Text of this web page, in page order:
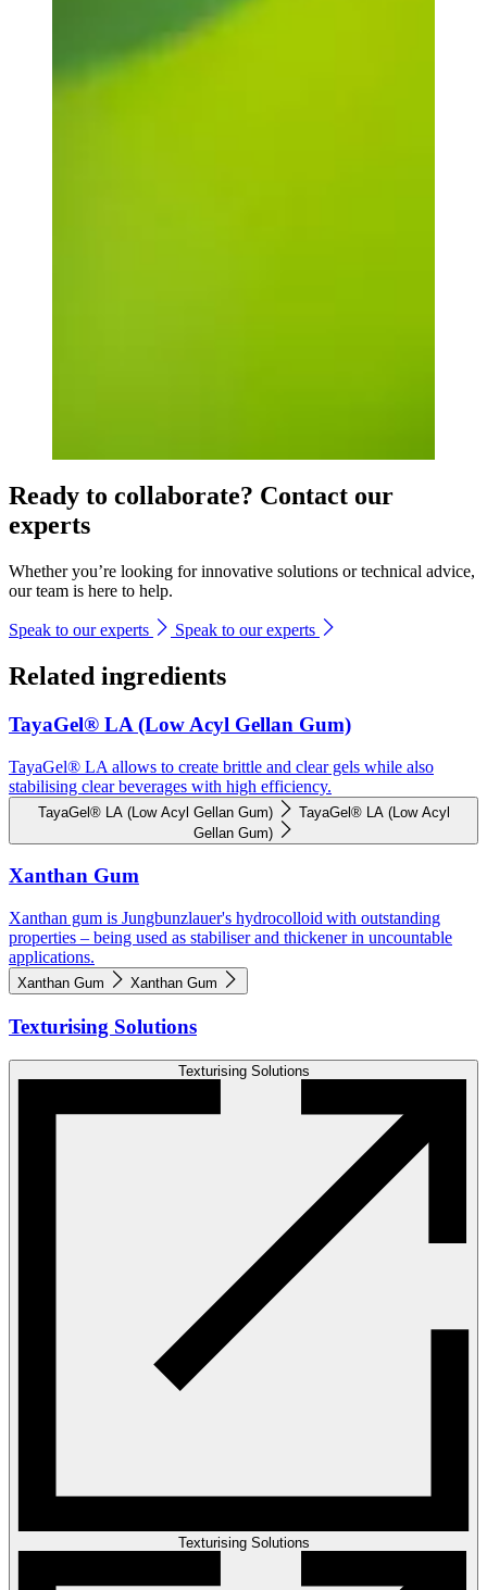
Ready to collaborate? Contact our
experts
Whether you’re looking for innovative solutions or technical advice,
our team is here to help.
Speak to our experts Speak to our experts
Related ingredients
TayaGel® LA (Low Acyl Gellan Gum)
TayaGel® LA allows to create brittle and clear gels while also
stabilising clear beverages with high efficiency.
TayaGel® LA (Low Acyl Gellan Gum)
TayaGel® LA (Low Acyl
Gellan Gum)
Xanthan Gum
Xanthan gum is Jungbunzlauer's hydrocolloid with outstanding
properties – being used as stabiliser and thickener in uncountable
applications.
Xanthan Gum Xanthan Gum
Texturising Solutions
Texturising Solutions
Texturising Solutions